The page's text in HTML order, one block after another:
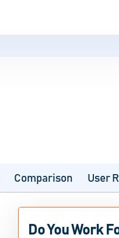
Comparison User
Do You Work